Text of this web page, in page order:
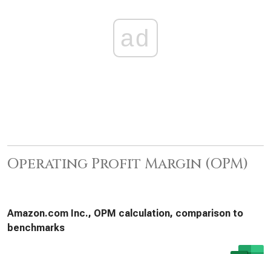
ad
Operating Profit Margin (OPM)
Amazon.com Inc., OPM calculation, comparison to
benchmarks